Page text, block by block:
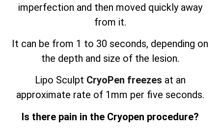
imperfection and then moved quickly away
from it.
It can be from 1 to 30 seconds, depending on
the depth and size of the lesion.
Lipo Sculpt CryoPen freezes at an
approximate rate of 1mm per five seconds.
Is there pain in the Cryopen procedure?